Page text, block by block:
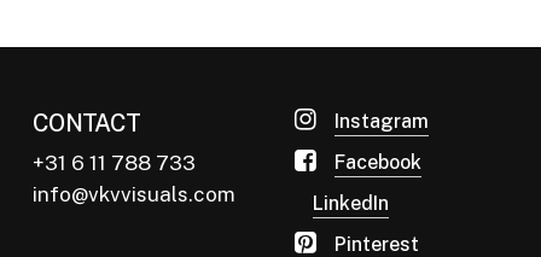
CONTACT
+31 6 11 788 733
info@vkvvisuals.com
Instagram
Facebook
LinkedIn
Pinterest